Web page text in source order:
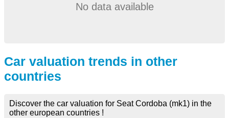
No data available
Car valuation trends in other
countries
Discover the car valuation for Seat Cordoba (mk1) in the
other european countries !